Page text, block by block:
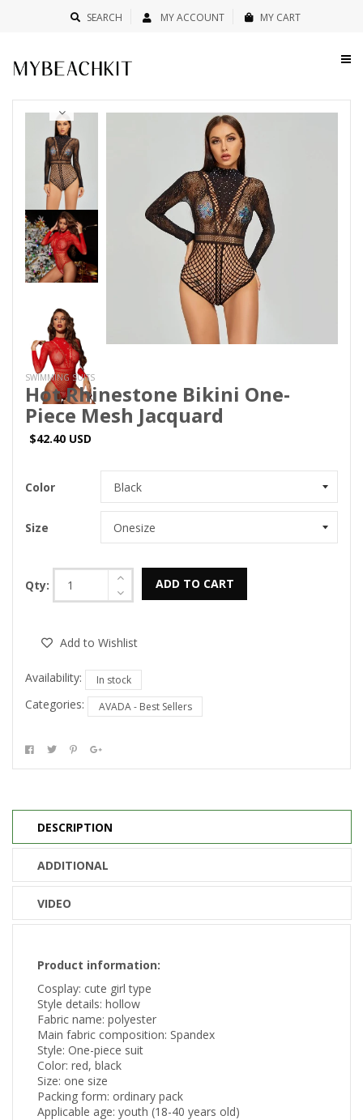
SEARCH MY ACCOUNT MY CART
SWIMMING SUITS
Hot Rhinestone Bikini One-
Piece Mesh Jacquard
$42.40 USD
Color
Size
Qty: ADD TO CART
Add to Wishlist
Availability: In stock
Categories: AVADA - Best Sellers
DESCRIPTION
ADDITIONAL
VIDEO
Product information:
Cosplay: cute girl type
Style details: hollow
Fabric name: polyester
Main fabric composition: Spandex
Style: One-piece suit
Color: red, black
Size: one size
Packing form: ordinary pack
Applicable age: youth (18-40 years old)